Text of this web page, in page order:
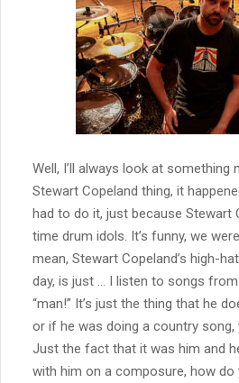
Well, I’ll always look at something
Stewart Copeland thing, it
had to do it, just because Stewart
time drum idols. It’s funny, we
mean, Stewart Copeland’s high-
day, is just … I listen to songs
“man!” It’s just the thing that he
or if he was doing a country
Just the fact that it was him and
with him on a composure, how